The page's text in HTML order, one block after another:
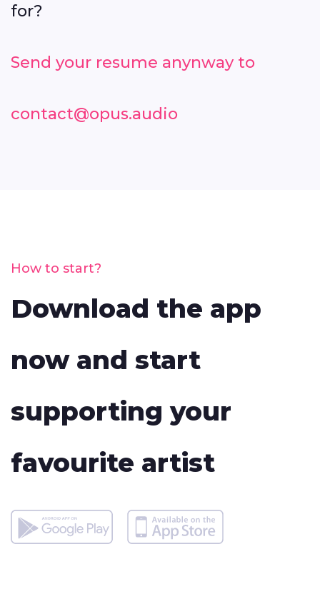
for?
Send your resume anynway to
contact@opus.audio
How to start?
Download the app
now and start
supporting your
favourite artist